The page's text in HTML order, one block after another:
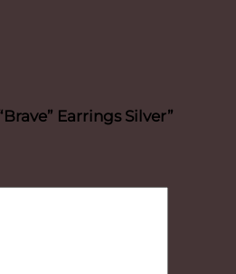
Earrings Silver”